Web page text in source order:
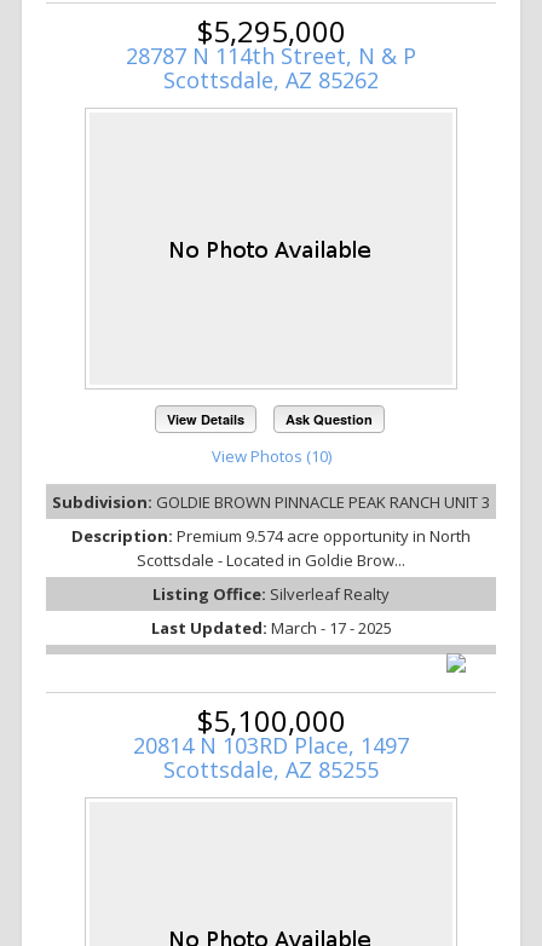
$5,295,000
28787 N 114th Street, N & P
Scottsdale, AZ 85262
View Details Ask Question
View Photos (10)
Subdivision: GOLDIE BROWN PINNACLE PEAK RANCH UNIT 3
Description: Premium 9.574 acre opportunity in North
Scottsdale - Located in Goldie Brow...
Listing Office: Silverleaf Realty
Last Updated: March - 17 - 2025
$5,100,000
20814 N 103RD Place, 1497
Scottsdale, AZ 85255